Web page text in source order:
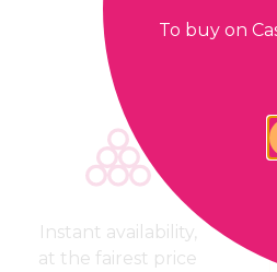
Instant availability,
at the fairest price
To buy on